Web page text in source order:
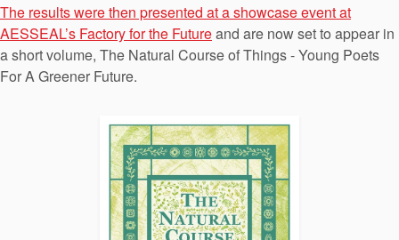
The results were then presented at a showcase event at
AESSEAL’s Factory for the Futureand are now set to appear in
a short volume, The Natural Course of Things - Young Poets
For A Greener Future.